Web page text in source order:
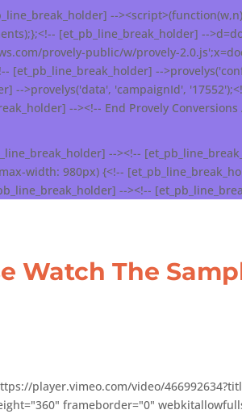
--
[et_pb_line_break_holder] --
provely-public/w/provely-
[et_pb_line_break_holder] --
-->provelys('data', 'campaignId',
--><!-- End Provely
--><!--
width: 980px) {<!--
--><!--
Watch The
player.vimeo.com/video/
frameborder="0"